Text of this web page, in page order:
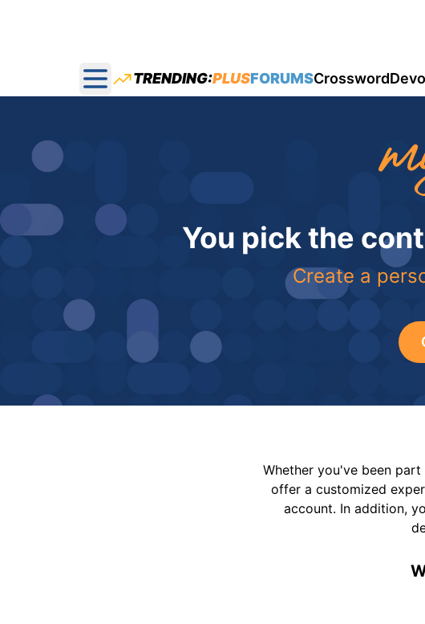
Open main menu
TRENDING:PLUSFORUMSCrossword
You pick the
Create a
Whether you've been
offer a customized
account. In addition,